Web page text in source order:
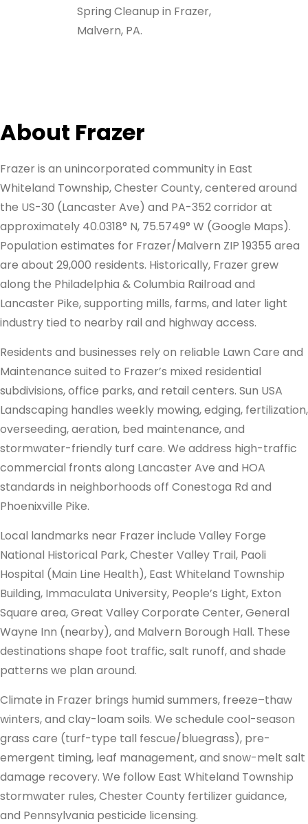
Spring Cleanup in Frazer,
Malvern, PA.
About Frazer
Frazer is an unincorporated community in East
Whiteland Township, Chester County, centered around
the US-30 (Lancaster Ave) and PA-352 corridor at
approximately 40.0318° N, 75.5749° W (Google Maps).
Population estimates for Frazer/Malvern ZIP 19355 area
are about 29,000 residents. Historically, Frazer grew
along the Philadelphia & Columbia Railroad and
Lancaster Pike, supporting mills, farms, and later light
industry tied to nearby rail and highway access.
Residents and businesses rely on reliable Lawn Care and
Maintenance suited to Frazer’s mixed residential
subdivisions, office parks, and retail centers. Sun USA
Landscaping handles weekly mowing, edging, fertilization,
overseeding, aeration, bed maintenance, and
stormwater-friendly turf care. We address high-traffic
commercial fronts along Lancaster Ave and HOA
standards in neighborhoods off Conestoga Rd and
Phoenixville Pike.
Local landmarks near Frazer include Valley Forge
National Historical Park, Chester Valley Trail, Paoli
Hospital (Main Line Health), East Whiteland Township
Building, Immaculata University, People’s Light, Exton
Square area, Great Valley Corporate Center, General
Wayne Inn (nearby), and Malvern Borough Hall. These
destinations shape foot traffic, salt runoff, and shade
patterns we plan around.
Climate in Frazer brings humid summers, freeze–thaw
winters, and clay-loam soils. We schedule cool-season
grass care (turf-type tall fescue/bluegrass), pre-
emergent timing, leaf management, and snow-melt salt
damage recovery. We follow East Whiteland Township
stormwater rules, Chester County fertilizer guidance,
and Pennsylvania pesticide licensing.